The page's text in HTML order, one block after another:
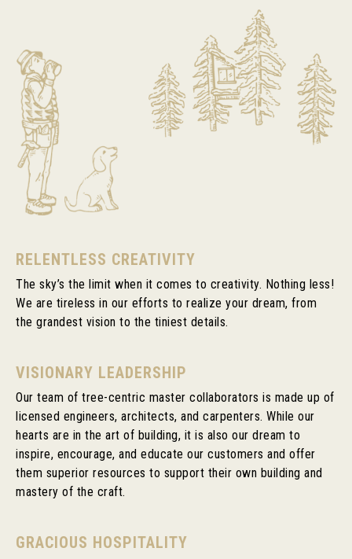
RELENTLESS CREATIVITY
The sky’s the limit when it comes to creativity. Nothing less!
We are tireless in our efforts to realize your dream, from
the grandest vision to the tiniest details.
VISIONARY LEADERSHIP
Our team of tree-centric master collaborators is made up of
licensed engineers, architects, and carpenters. While our
hearts are in the art of building, it is also our dream to
inspire, encourage, and educate our customers and offer
them superior resources to support their own building and
mastery of the craft.
GRACIOUS HOSPITALITY